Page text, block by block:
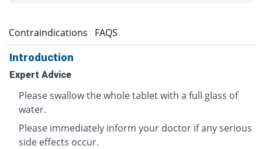
Contraindications FAQS
Introduction
Expert Advice
Please swallow the whole tablet with a full glass of
water.
Please immediately inform your doctor if any serious
side effects occur.